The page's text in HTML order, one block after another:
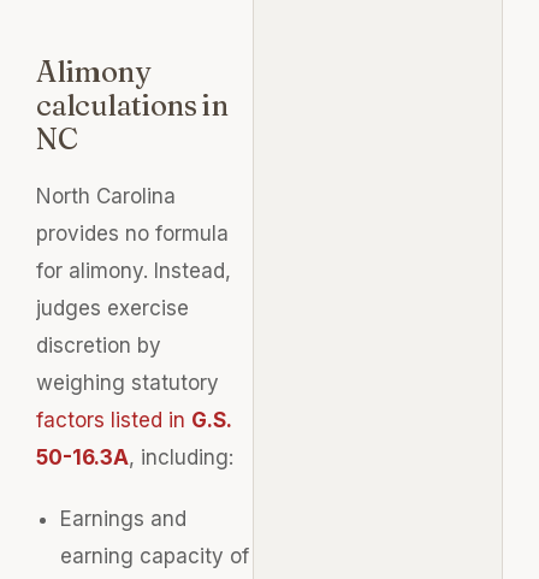
Alimony
calculations in
NC
North Carolina
provides no formula
for alimony. Instead,
judges exercise
discretion by
weighing statutory
factors listed in G.S.
50-16.3A, including:
Earnings and
earning capacity of